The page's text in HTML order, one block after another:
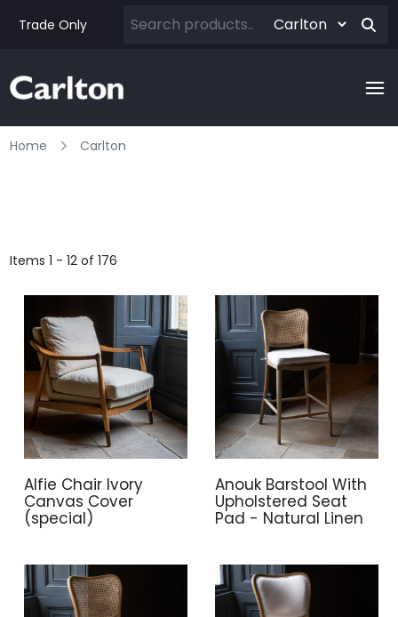
Trade Only
Home Carlton
Items 1 - 12 of 176
Alfie Chair Ivory
Canvas Cover
(special)
Anouk Barstool With
Upholstered Seat
Pad - Natural Linen